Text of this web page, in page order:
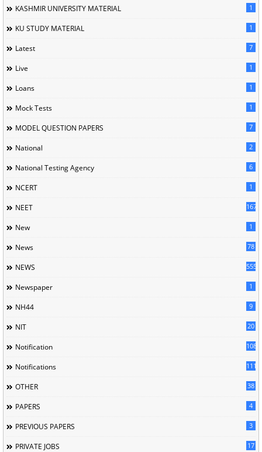
KASHMIR UNIVERSITY MATERIAL 1
KU STUDY MATERIAL 1
Latest 7
Live 1
Loans 1
Mock Tests 1
MODEL QUESTION PAPERS 7
National 2
National Testing Agency 6
NCERT 1
NEET 167
New 1
News 78
NEWS 5558
Newspaper 1
NH44 9
NIT 20
Notification 1085
Notifications 1118
OTHER 38
PAPERS 4
PREVIOUS PAPERS 3
PRIVATE JOBS 17